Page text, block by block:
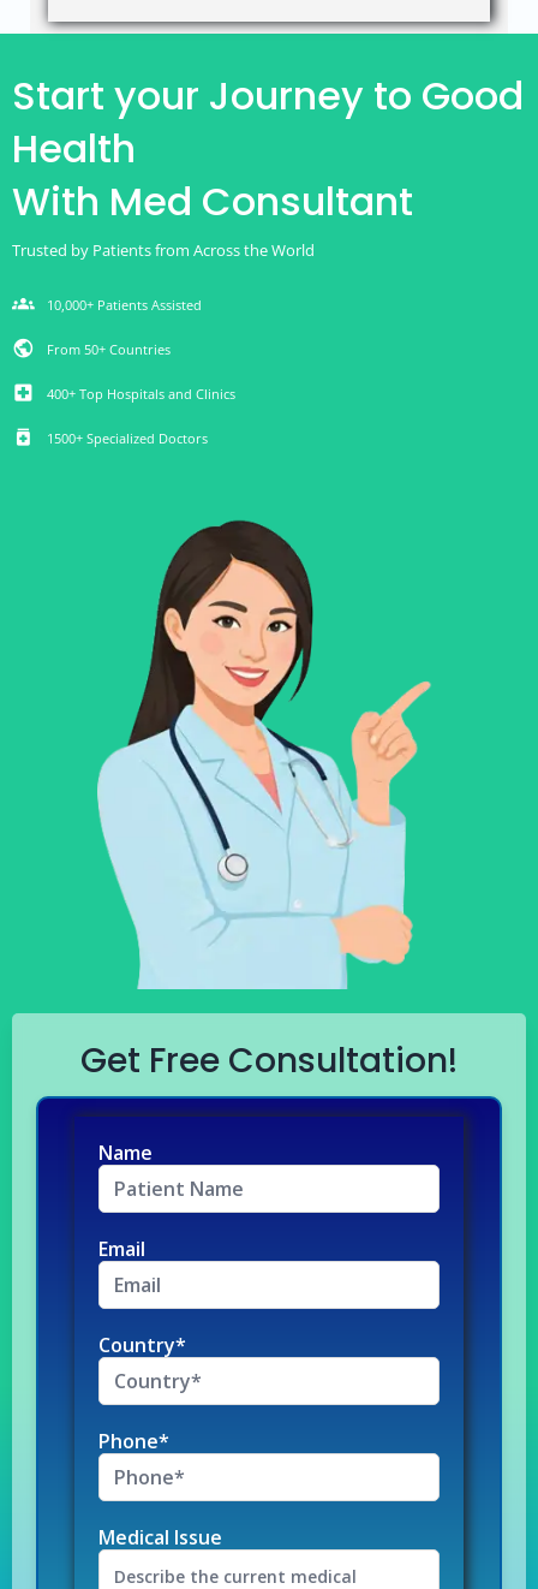
Start your Journey to Good
Health
With Med Consultant
Trusted by Patients from Across the World
groups 10,000+ Patients Assisted
public From 50+ Countries
local_hospital 400+ Top Hospitals and Clinics
medication 1500+ Specialized Doctors
Get Free Consultation!
Name
Email
Country*
Phone*
Medical Issue